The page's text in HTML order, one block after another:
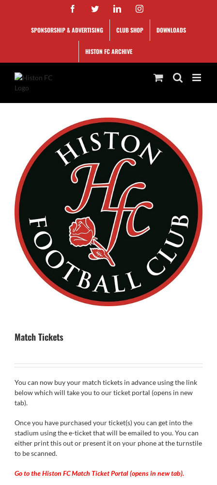
FacebookTwitterLinkedInInstagram
SPONSORSHIP & ADVERTISING CLUB SHOP DOWNLOADS
HISTON FC ARCHIVE
Match Tickets
You can now buy your match tickets in advance using the link
below which will take you to our ticket portal (opens in new
tab).
Once you have purchased your ticket(s) you can get into the
stadium using the e-ticket that will be emailed to you. You can
either print this out or present it on your phone at the turnstile
to be scanned.
Go to the Histon FC Match Ticket Portal (opens in new tab).